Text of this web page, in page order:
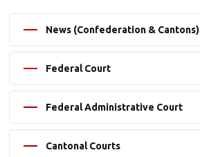
News (Confederation & Cantons)
Federal Court
Federal Administrative Court
Cantonal Courts